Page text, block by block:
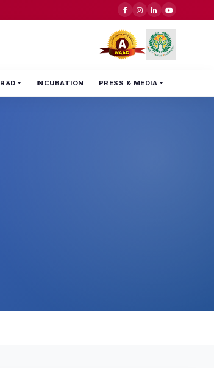
R&D INCUBATION PRESS & MEDIA